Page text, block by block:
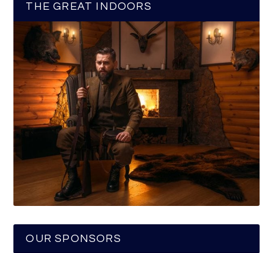
THE GREAT INDOORS
OUR SPONSORS